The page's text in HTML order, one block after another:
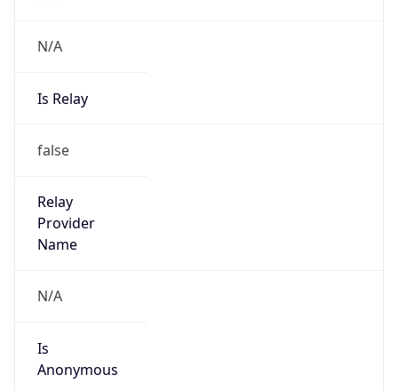
N/A
Is Relay
false
Relay
Provider
Name
N/A
Is
Anonymous